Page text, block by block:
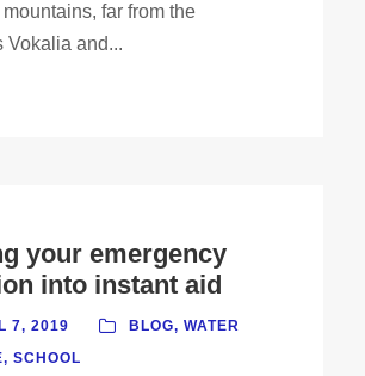
far from the
Vokalia and...
your emergency
into instant aid
7, 2019 BLOG, WATER
, SCHOOL